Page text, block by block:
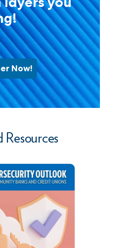
Now!
Resources